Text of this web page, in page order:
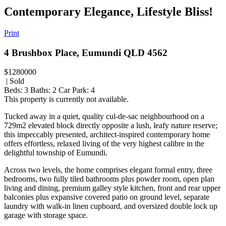
Contemporary Elegance, Lifestyle Bliss!
Print
4 Brushbox Place, Eumundi QLD 4562
$1280000
| Sold
Beds: 3 Baths: 2 Car Park: 4
This property is currently not available.
Tucked away in a quiet, quality cul-de-sac neighbourhood on a
729m2 elevated block directly opposite a lush, leafy nature reserve;
this impeccably presented, architect-inspired contemporary home
offers effortless, relaxed living of the very highest calibre in the
delightful township of Eumundi.
Across two levels, the home comprises elegant formal entry, three
bedrooms, two fully tiled bathrooms plus powder room, open plan
living and dining, premium galley style kitchen, front and rear upper
balconies plus expansive covered patio on ground level, separate
laundry with walk-in linen cupboard, and oversized double lock up
garage with storage space.